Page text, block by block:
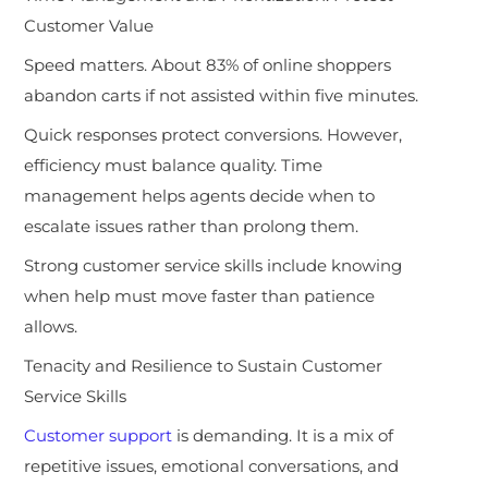
Customer Value
Speed matters. About 83% of online shoppers
abandon carts if not assisted within five minutes.
Quick responses protect conversions. However,
efficiency must balance quality. Time
management helps agents decide when to
escalate issues rather than prolong them.
Strong customer service skills include knowing
when help must move faster than patience
allows.
Tenacity and Resilience to Sustain Customer
Service Skills
Customer support is demanding. It is a mix of
repetitive issues, emotional conversations, and